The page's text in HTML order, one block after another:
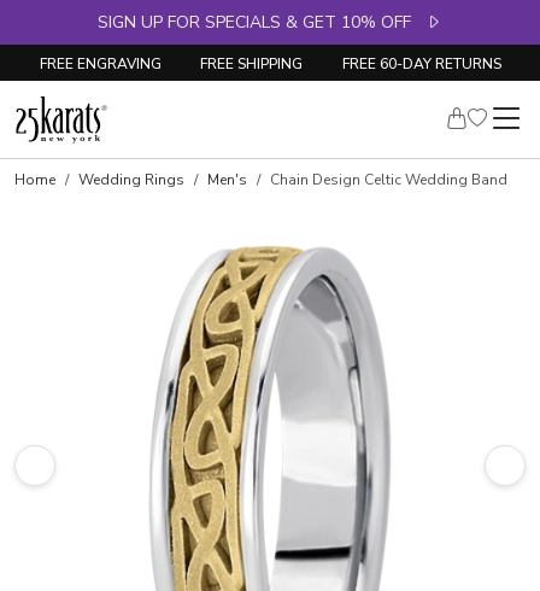
SIGN UP FOR SPECIALS & GET 10% OFF
FREE ENGRAVING FREE SHIPPING FREE 60-DAY RETURNS
Home Wedding Rings Men's Chain Design Celtic Wedding Band